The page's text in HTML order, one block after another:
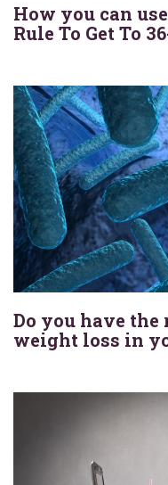
How you can
Rule To Get To
Do you have
weight loss in